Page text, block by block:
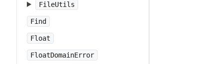
FileUtils
Find
Float
FloatDomainError